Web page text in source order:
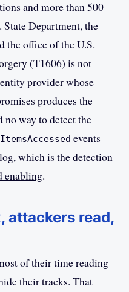
and more than 500
Department, the
the office of the U.S.
(T1606) is not
provider whose
produces the
no way to detect the
events
which is the detection
enabling.
attackers read,
of their time reading
their tracks. That